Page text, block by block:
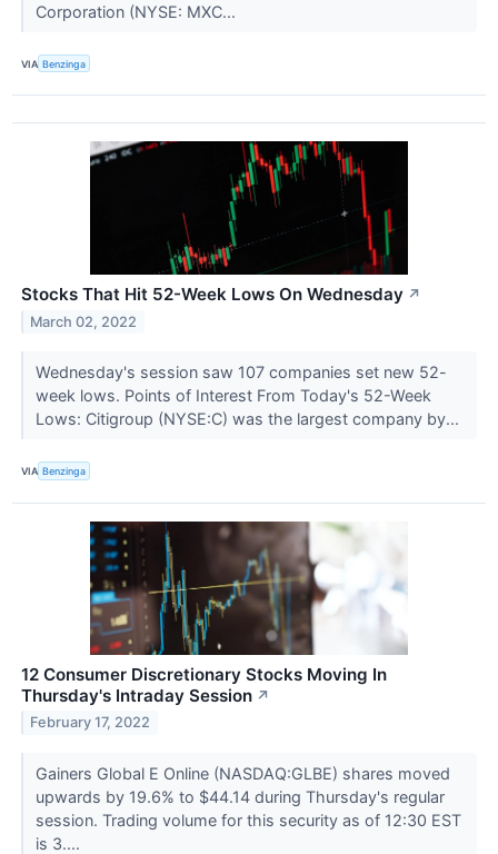
Corporation (NYSE: MXC...
VIA Benzinga
Stocks That Hit 52-Week Lows On Wednesday ↗
March 02, 2022
Wednesday's session saw 107 companies set new 52-
week lows. Points of Interest From Today's 52-Week
Lows: Citigroup (NYSE:C) was the largest company by...
VIA Benzinga
12 Consumer Discretionary Stocks Moving In
Thursday's Intraday Session ↗
February 17, 2022
Gainers Global E Online (NASDAQ:GLBE) shares moved
upwards by 19.6% to $44.14 during Thursday's regular
session. Trading volume for this security as of 12:30 EST
is 3....